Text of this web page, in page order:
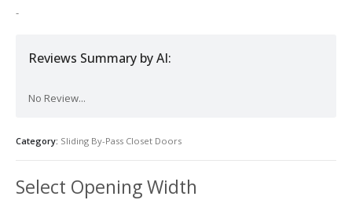
-
Reviews Summary by AI:
No Review...
Category: Sliding By-Pass Closet Doors
Select Opening Width